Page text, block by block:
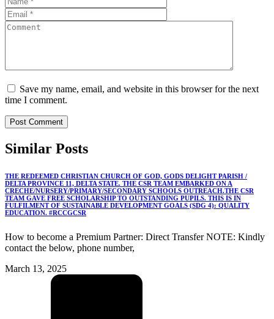
Save my name, email, and website in this browser for the next
time I comment.
Similar Posts
THE REDEEMED CHRISTIAN CHURCH OF GOD, GODS DELIGHT PARISH /
DELTA PROVINCE 11, DELTA STATE. THE CSR TEAM EMBARKED ON A
CRECHE/NURSERY/PRIMARY/SECONDARY SCHOOLS OUTREACH.THE CSR
TEAM GAVE FREE SCHOLARSHIP TO OUTSTANDING PUPILS. THIS IS IN
FULFILMENT OF SUSTAINABLE DEVELOPMENT GOALS (SDG 4): QUALITY
EDUCATION. #RCCGCSR
How to become a Premium Partner: Direct Transfer NOTE: Kindly
contact the below, phone number,
March 13, 2025